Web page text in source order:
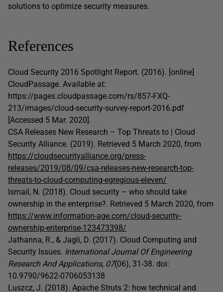
solutions to optimize security measures.
References
Cloud Security 2016 Spotlight Report. (2016). [online]
CloudPassage. Available at:
https://pages.cloudpassage.com/rs/857-FXQ-
213/images/cloud-security-survey-report-2016.pdf
[Accessed 5 Mar. 2020].
CSA Releases New Research – Top Threats to | Cloud
Security Alliance. (2019). Retrieved 5 March 2020, from
https://cloudsecurityalliance.org/press-
releases/2019/08/09/csa-releases-new-research-top-
threats-to-cloud-computing-egregious-eleven/
Ismail, N. (2018). Cloud security – who should take
ownership in the enterprise?. Retrieved 5 March 2020, from
https://www.information-age.com/cloud-security-
ownership-enterprise-123473398/
Jathanna, R., & Jagli, D. (2017). Cloud Computing and
Security Issues. International Journal Of Engineering
Research And Applications, 07(06), 31-38. doi:
10.9790/9622-0706053138
Luszcz, J. (2018). Apache Struts 2: how technical and